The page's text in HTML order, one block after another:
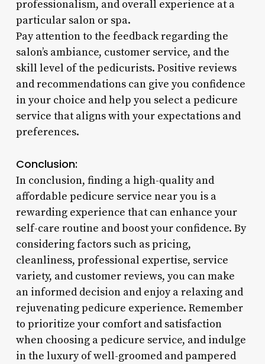
professionalism, and overall experience at a
particular salon or spa.
Pay attention to the feedback regarding the
salon’s ambiance, customer service, and the
skill level of the pedicurists. Positive reviews
and recommendations can give you confidence
in your choice and help you select a pedicure
service that aligns with your expectations and
preferences.
Conclusion:
In conclusion, finding a high-quality and
affordable pedicure service near you is a
rewarding experience that can enhance your
self-care routine and boost your confidence. By
considering factors such as pricing,
cleanliness, professional expertise, service
variety, and customer reviews, you can make
an informed decision and enjoy a relaxing and
rejuvenating pedicure experience. Remember
to prioritize your comfort and satisfaction
when choosing a pedicure service, and indulge
in the luxury of well-groomed and pampered